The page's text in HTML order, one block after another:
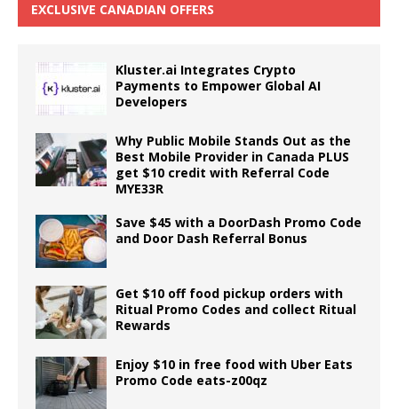
EXCLUSIVE CANADIAN OFFERS
Kluster.ai Integrates Crypto
Payments to Empower Global AI
Developers
Why Public Mobile Stands Out as the
Best Mobile Provider in Canada PLUS
get $10 credit with Referral Code
MYE33R
Save $45 with a DoorDash Promo Code
and Door Dash Referral Bonus
Get $10 off food pickup orders with
Ritual Promo Codes and collect Ritual
Rewards
Enjoy $10 in free food with Uber Eats
Promo Code eats-z00qz